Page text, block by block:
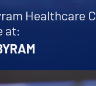
Healthcare
at: